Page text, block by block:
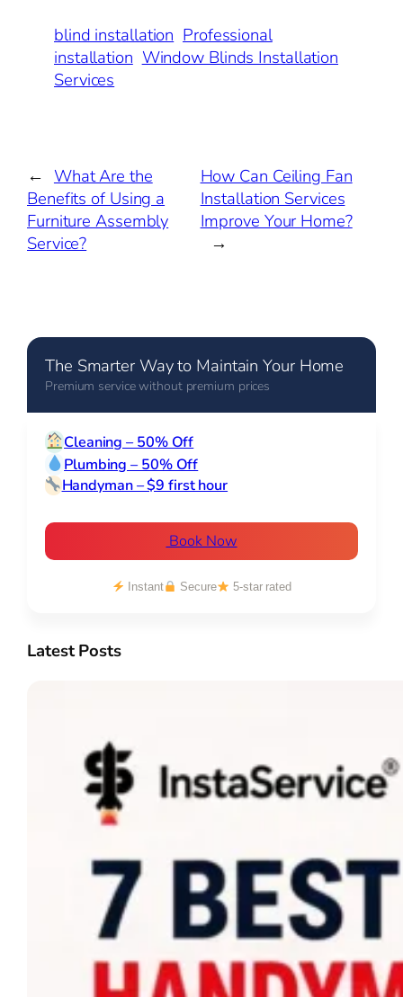
e
b
o
ai
l
ke
dI
n
er
es
t
ar
e
blind installation Professional
installation Window Blinds Installation
Services
← What Are the
Benefits of Using a
Furniture Assembly
Service?
How Can Ceiling Fan
Installation Services
Improve Your Home?
→
The Smarter Way to Maintain Your Home
Premium service without premium prices
Cleaning – 50% Off
Plumbing – 50% Off
Handyman – $9 first hour
Book Now
Instant Secure 5-star rated
Latest Posts